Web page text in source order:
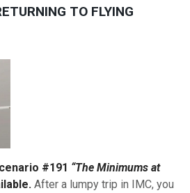
TO FLYING
#191 “The Minimums at
After a lumpy trip in IMC, you